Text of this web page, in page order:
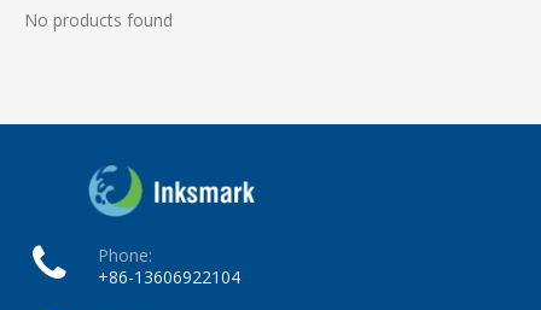
No products found
Phone:
+86-13606922104